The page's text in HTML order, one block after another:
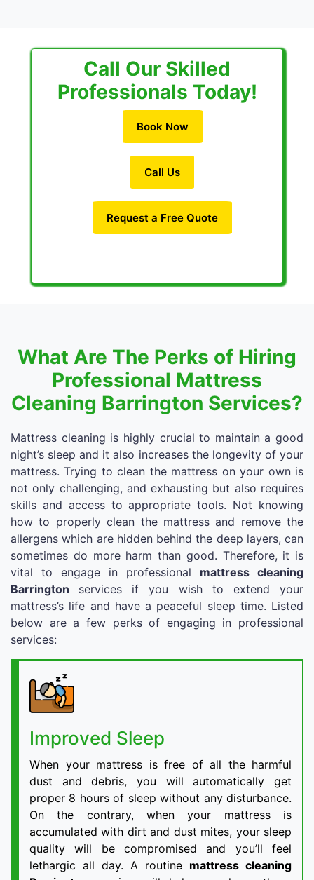
Call Our Skilled
Professionals Today!
Book Now
Call Us
Request a Free Quote
What Are The Perks of Hiring
Professional Mattress
Cleaning Barrington Services?
Mattress cleaning is highly crucial to maintain a good
night’s sleep and it also increases the longevity of your
mattress. Trying to clean the mattress on your own is
not only challenging, and exhausting but also requires
skills and access to appropriate tools. Not knowing
how to properly clean the mattress and remove the
allergens which are hidden behind the deep layers, can
sometimes do more harm than good. Therefore, it is
vital to engage in professional mattress cleaning
Barrington services if you wish to extend your
mattress’s life and have a peaceful sleep time. Listed
below are a few perks of engaging in professional
services:
Improved Sleep
When your mattress is free of all the harmful
dust and debris, you will automatically get
proper 8 hours of sleep without any disturbance.
On the contrary, when your mattress is
accumulated with dirt and dust mites, your sleep
quality will be compromised and you’ll feel
lethargic all day. A routine mattress cleaning